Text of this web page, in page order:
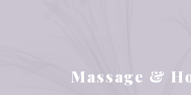
Massage &